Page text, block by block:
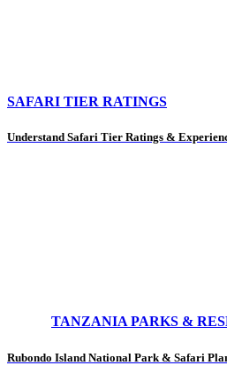
SAFARI TIER RATINGS
Understand Safari Tier Ratings &
TANZANIA PARKS &
Rubondo Island National Park & Safari